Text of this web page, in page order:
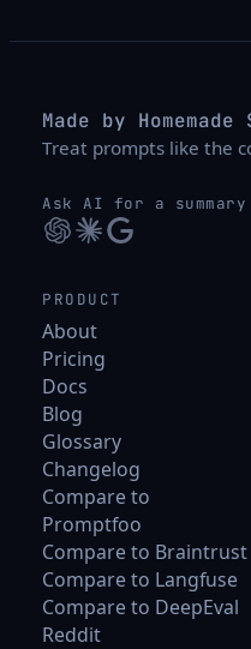
Made by
Treat prompts like the
Ask AI for a
PRODUCT
About
Pricing
Docs
Blog
Glossary
Changelog
Compare to
Promptfoo
Compare to Braintrust
Compare to Langfuse
Compare to DeepEval
Reddit